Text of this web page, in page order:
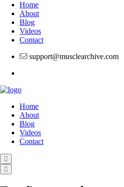
Home
About
Blog
Videos
Contact
support@musclearchive.com
Home
About
Blog
Videos
Contact